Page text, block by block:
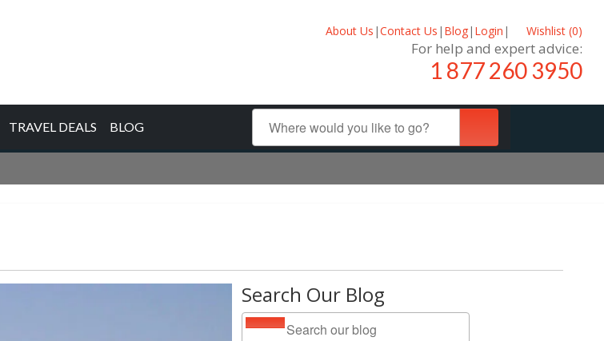
About Us |Contact Us | Blog| Login | Wishlist (0)
For help and expert advice:
1 877 260 3950
TRAVEL DEALS BLOG
Search Our Blog